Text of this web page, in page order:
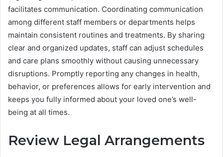
facilitates communication. Coordinating communication
among different staff members or departments helps
maintain consistent routines and treatments. By sharing
clear and organized updates, staff can adjust schedules
and care plans smoothly without causing unnecessary
disruptions. Promptly reporting any changes in health,
behavior, or preferences allows for early intervention and
keeps you fully informed about your loved one’s well-
being at all times.
Review Legal Arrangements